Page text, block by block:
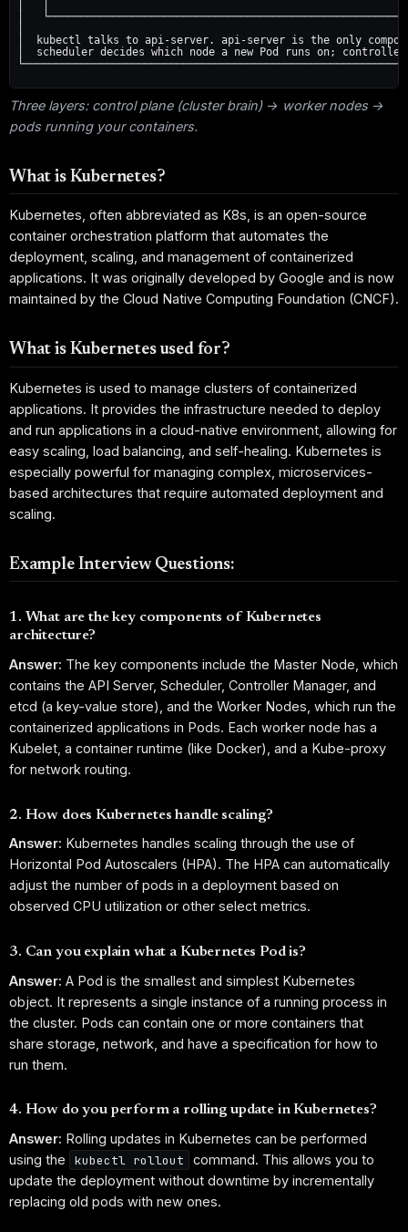
│
│  kubectl talks to api-server. api-server is the only
│  scheduler decides which node a new Pod runs on;
Three layers: control plane (cluster brain) → worker nodes →
pods running your containers.
What is Kubernetes?
Kubernetes, often abbreviated as K8s, is an open-source
container orchestration platform that automates the
deployment, scaling, and management of containerized
applications. It was originally developed by Google and is now
maintained by the Cloud Native Computing Foundation (CNCF).
What is Kubernetes used for?
Kubernetes is used to manage clusters of containerized
applications. It provides the infrastructure needed to deploy
and run applications in a cloud-native environment, allowing for
easy scaling, load balancing, and self-healing. Kubernetes is
especially powerful for managing complex, microservices-
based architectures that require automated deployment and
scaling.
Example Interview Questions:
1. What are the key components of Kubernetes
architecture?
Answer: The key components include the Master Node, which
contains the API Server, Scheduler, Controller Manager, and
etcd (a key-value store), and the Worker Nodes, which run the
containerized applications in Pods. Each worker node has a
Kubelet, a container runtime (like Docker), and a Kube-proxy
for network routing.
2. How does Kubernetes handle scaling?
Answer: Kubernetes handles scaling through the use of
Horizontal Pod Autoscalers (HPA). The HPA can automatically
adjust the number of pods in a deployment based on
observed CPU utilization or other select metrics.
3. Can you explain what a Kubernetes Pod is?
Answer: A Pod is the smallest and simplest Kubernetes
object. It represents a single instance of a running process in
the cluster. Pods can contain one or more containers that
share storage, network, and have a specification for how to
run them.
4. How do you perform a rolling update in Kubernetes?
Answer: Rolling updates in Kubernetes can be performed
using the
kubectl rollout
command. This allows you to
update the deployment without downtime by incrementally
replacing old pods with new ones.